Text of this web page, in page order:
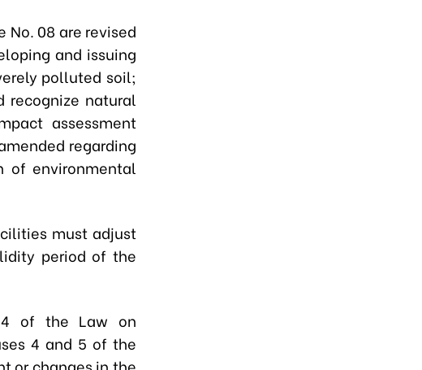
No. 08 are revised
and issuing
polluted soil;
recognize natural
assessment
regarding
of environmental
must adjust
period of the
of the Law on
4 and 5 of the
or changes in the